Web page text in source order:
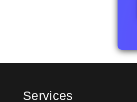
Services